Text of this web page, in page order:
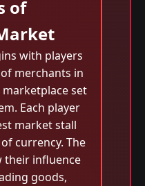
of
with players
merchants in
set
Each player
market stall
currency. The
their influence
goods,